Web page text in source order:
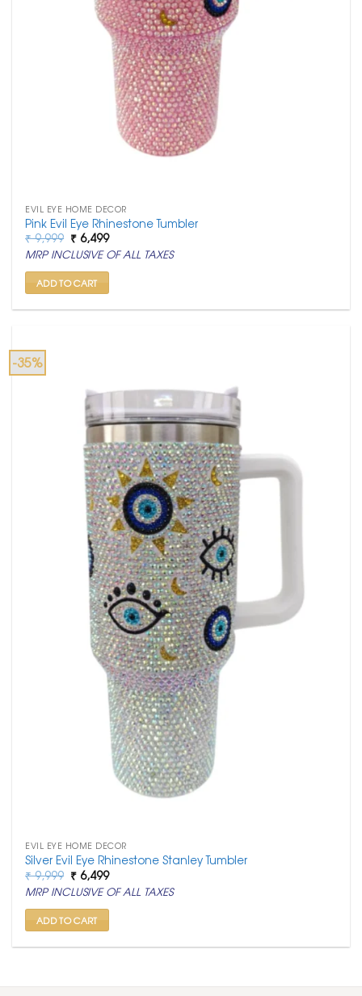
EVIL EYE HOME DECOR
Pink Evil Eye Rhinestone Tumbler
₹9,999 Original
price
was:
₹ 9,999.
₹ 6,499Current
price
is:
₹ 6,499.
MRP INCLUSIVE OF ALL TAXES
ADD TO CART
-35%
EVIL EYE HOME DECOR
Silver Evil Eye Rhinestone Stanley Tumbler
₹9,999 Original
price
was:
₹ 9,999.
₹ 6,499Current
price
is:
MRP INCLUSIVE OF ALL TAXES
ADD TO CART